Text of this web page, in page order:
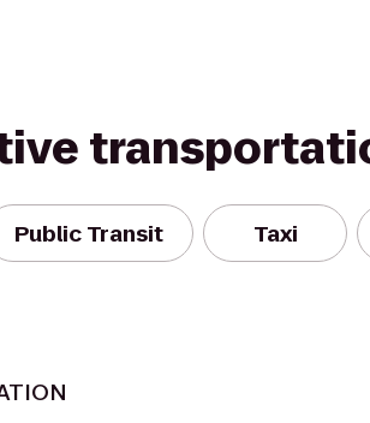
Public Transit Taxi